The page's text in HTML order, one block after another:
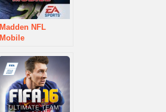
Madden NFL
Mobile